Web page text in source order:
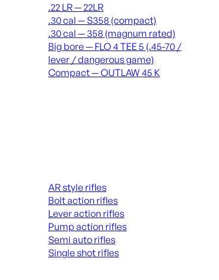
.22 LR — 22LR
.30 cal — S358 (compact)
.30 cal — 358 (magnum rated)
Big bore — FLO 4 TEE 5 (.45-70 /
lever / dangerous game)
Compact — OUTLAW 45 K
AR style rifles
Bolt action rifles
Lever action rifles
Pump action rifles
Semi auto rifles
Single shot rifles